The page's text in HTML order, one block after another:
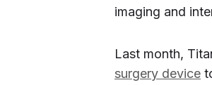
imaging and
Last month,
surgery device